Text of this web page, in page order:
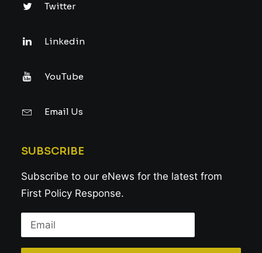
Twitter
Linkedin
YouTube
Email Us
SUBSCRIBE
Subscribe to our eNews for the latest from
First Policy Response.